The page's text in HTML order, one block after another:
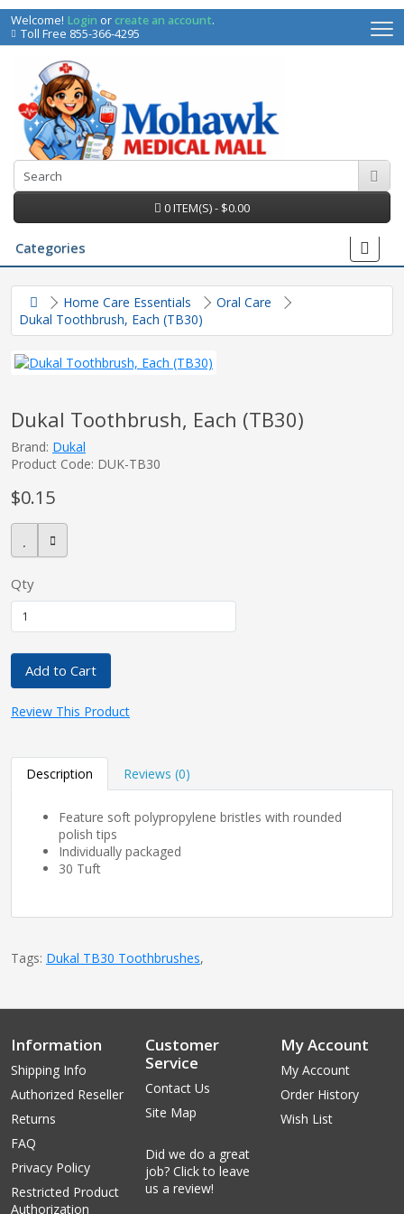
Welcome! Login orcreate an account.
Toll Free 855-366-4295
0 ITEM(S) - $0.00
Categories
Equipment
Home Care Essentials
Oral Care
Dukal Toothbrush, Each (TB30)
Dukal Toothbrush, Each (TB30)
Brand: Dukal
Product Code: DUK-TB30
$0.15
Qty
Add to Cart
Review This Product
Description Reviews (0)
Feature soft polypropylene bristles with rounded
polish tips
Individually packaged
30 Tuft
Tags: Dukal TB30 Toothbrushes,
Information
Shipping Info
Authorized Reseller
Returns
FAQ
Privacy Policy
Restricted Product
Authorization
Customer
Service
Contact Us
Site Map
Did we do a great
job? Click to leave
us a review!
My Account
My Account
Order History
Wish List